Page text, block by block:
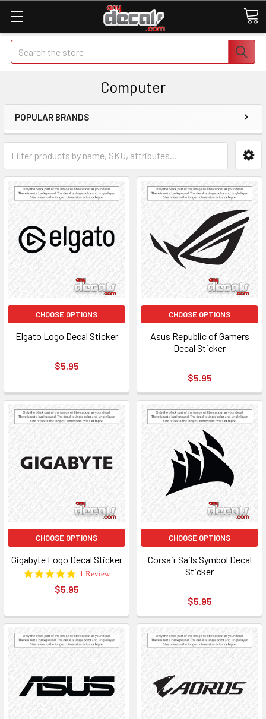
Search
Computer
POPULAR BRANDS
CHOOSE OPTIONS
Elgato Logo Decal Sticker
$5.95
CHOOSE OPTIONS
Asus Republic of Gamers
Decal Sticker
$5.95
CHOOSE OPTIONS
Gigabyte Logo Decal Sticker
5.0
rating
1 Review
$5.95
CHOOSE OPTIONS
Corsair Sails Symbol Decal
Sticker
$5.95